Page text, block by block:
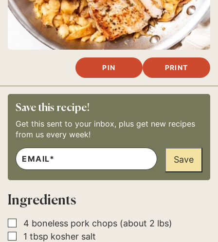
PIN PRINT
Save this recipe!
Get this sent to your inbox, plus get new recipes
from us every week!
E
M
A
L
*
P
O
T
I
T
E
Save
Ingredients
▢
4 boneless pork chops (about 2 lbs)
▢
1 tbsp kosher salt